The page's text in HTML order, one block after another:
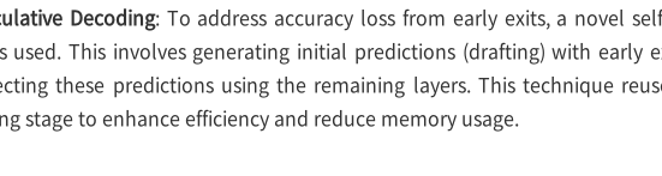
Decoding: To address accuracy loss from early exits, a novel
used. This involves generating initial predictions (drafting) with early
these predictions using the remaining layers. This technique
stage to enhance efficiency and reduce memory usage.